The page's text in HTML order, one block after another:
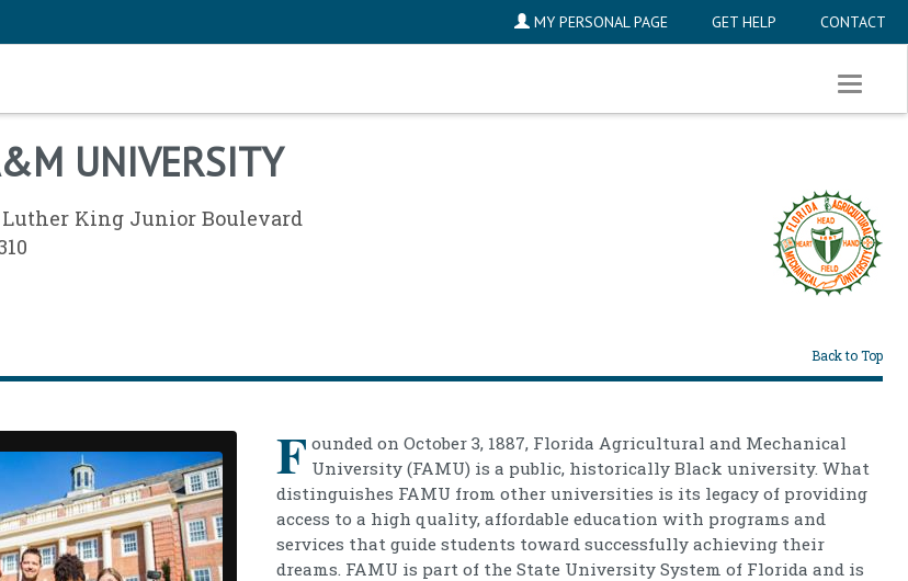
MY PERSONAL PAGE GET HELP CONTACT
Toggle
UNIVERSITY
Luther King Junior Boulevard
Back to Top
F ounded on October 3, 1887, Florida Agricultural and Mechanical
University (FAMU) is a public, historically Black university. What
distinguishes FAMU from other universities is its legacy of providing
access to a high quality, affordable education with programs and
services that guide students toward successfully achieving their
dreams. FAMU is part of the State University System of Florida and is